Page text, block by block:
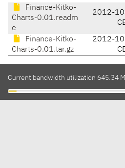
Finance-Kitko-
Charts-0.01.readm
e
2012-
Finance-Kitko-
Charts-0.01.tar.gz
2012-
Current bandwidth utilization 645.34